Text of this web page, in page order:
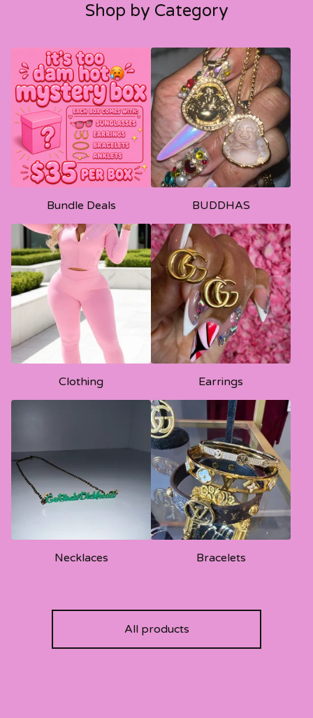
Shop by Category
Bundle Deals BUDDHAS
Clothing Earrings
Necklaces Bracelets
All products